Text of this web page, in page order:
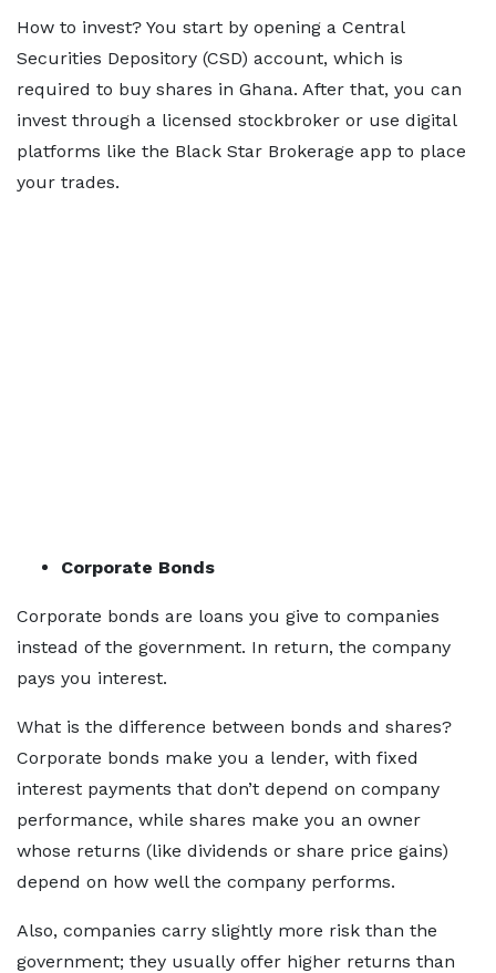
How to invest? You start by opening a Central
Securities Depository (CSD) account, which is
required to buy shares in Ghana. After that, you can
invest through a licensed stockbroker or use digital
platforms like the Black Star Brokerage app to place
your trades.
Corporate Bonds
Corporate bonds are loans you give to companies
instead of the government. In return, the company
pays you interest.
What is the difference between bonds and shares?
Corporate bonds make you a lender, with fixed
interest payments that don’t depend on company
performance, while shares make you an owner
whose returns (like dividends or share price gains)
depend on how well the company performs.
Also, companies carry slightly more risk than the
government; they usually offer higher returns than